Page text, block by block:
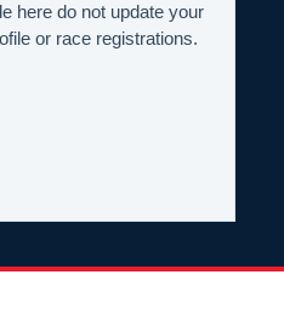
here do not update your
or race registrations.